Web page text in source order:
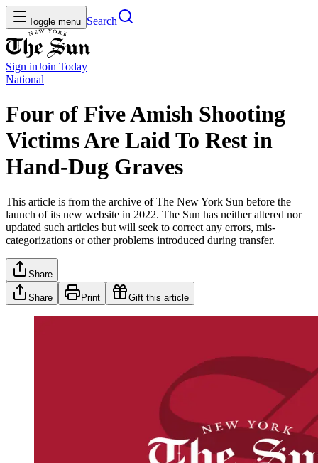
Toggle menu Search
Sign inJoin Today
National
Four of Five Amish Shooting
Victims Are Laid To Rest in
Hand-Dug Graves
This article is from the archive of The New York Sun before the
launch of its new website in 2022. The Sun has neither altered nor
updated such articles but will seek to correct any errors, mis-
categorizations or other problems introduced during transfer.
Share
Share Print Gift this article